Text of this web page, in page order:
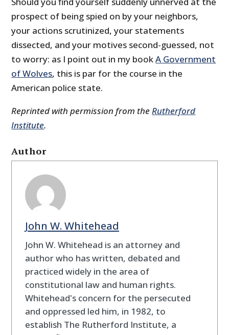
prospect of being spied on by your neighbors,
your actions scrutinized, your statements
dissected, and your motives second-guessed, not
to worry: as I point out in my bookA Government
of Wolves, this is par for the course in the
American police state.
Reprinted with permission from theRutherford
Institute.
Author
John W. Whitehead
John W. Whitehead is an attorney and
author who has written, debated and
practiced widely in the area of
constitutional law and human rights.
Whitehead's concern for the persecuted
and oppressed led him, in 1982, to
establish The Rutherford Institute, a